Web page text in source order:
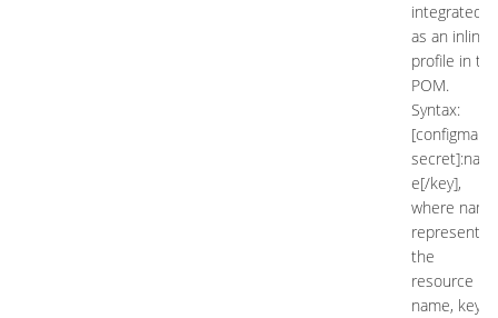
integrated
as an inline
profile in the
POM.
Syntax:
[configmap|
secret]:nam
e[/key],
where name
represents
the
resource
name, key